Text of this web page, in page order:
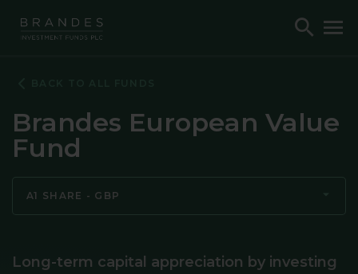
Toggle
Search
Brandes European Value
Fund
A1 SHARE - GBP
Long-term capital appreciation by investing